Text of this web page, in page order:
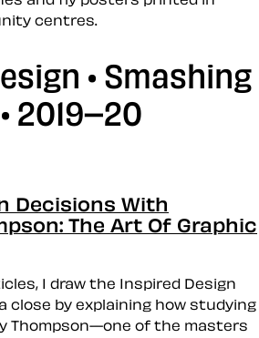
centres.
• Smashing
2019–20
Decisions With
The Art Of Graphic
I draw the Inspired Design
close by explaining how studying
Thompson—one of the masters